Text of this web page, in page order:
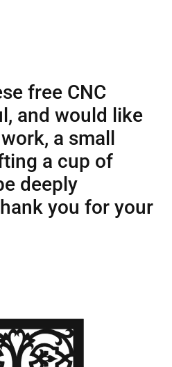
free CNC
and would like
a small
a cup of
deeply
you for your